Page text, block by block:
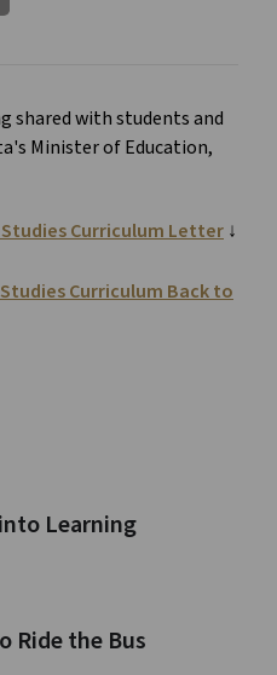
shared with students and
Minister of Education,
Studies Curriculum Letter ↓
Curriculum Back to
Learning
Ride the Bus